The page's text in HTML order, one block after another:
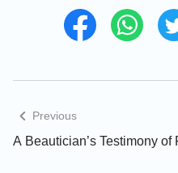
Thinking of that, I felt
answer in the Bible. I
pillar in the temple of
which is new
Previous
A Beautician’s Testimony of